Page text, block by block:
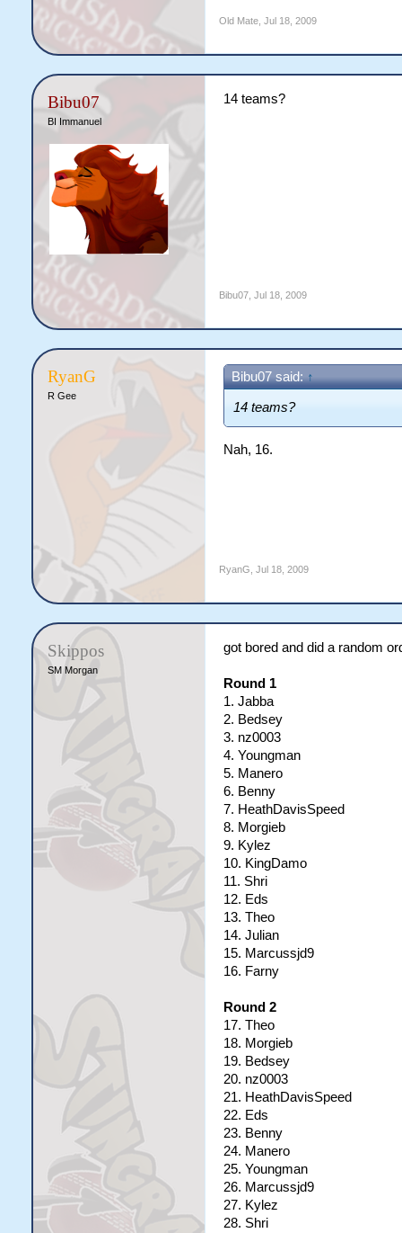
Old Mate, Jul 18, 2009
Bibu07
BI Immanuel
14 teams?
Bibu07, Jul 18, 2009
RyanG
R Gee
Bibu07 said: ↑
14 teams?
Nah, 16.
RyanG Jul 18, 2009
Skippos
SM Morgan
got bored and did a random
Round 1
1. Jabba
2. Bedsey
3. nz0003
4. Youngman
5. Manero
6. Benny
7. HeathDavisSpeed
8. Morgieb
9. Kylez
10. KingDamo
11. Shri
12. Eds
13. Theo
14. Julian
15. Marcussjd9
16. Farny
Round 2
17. Theo
18. Morgieb
19. Bedsey
20. nz0003
21. HeathDavisSpeed
22. Eds
23. Benny
24. Manero
25. Youngman
26. Marcussjd9
27. Kylez
28. Shri